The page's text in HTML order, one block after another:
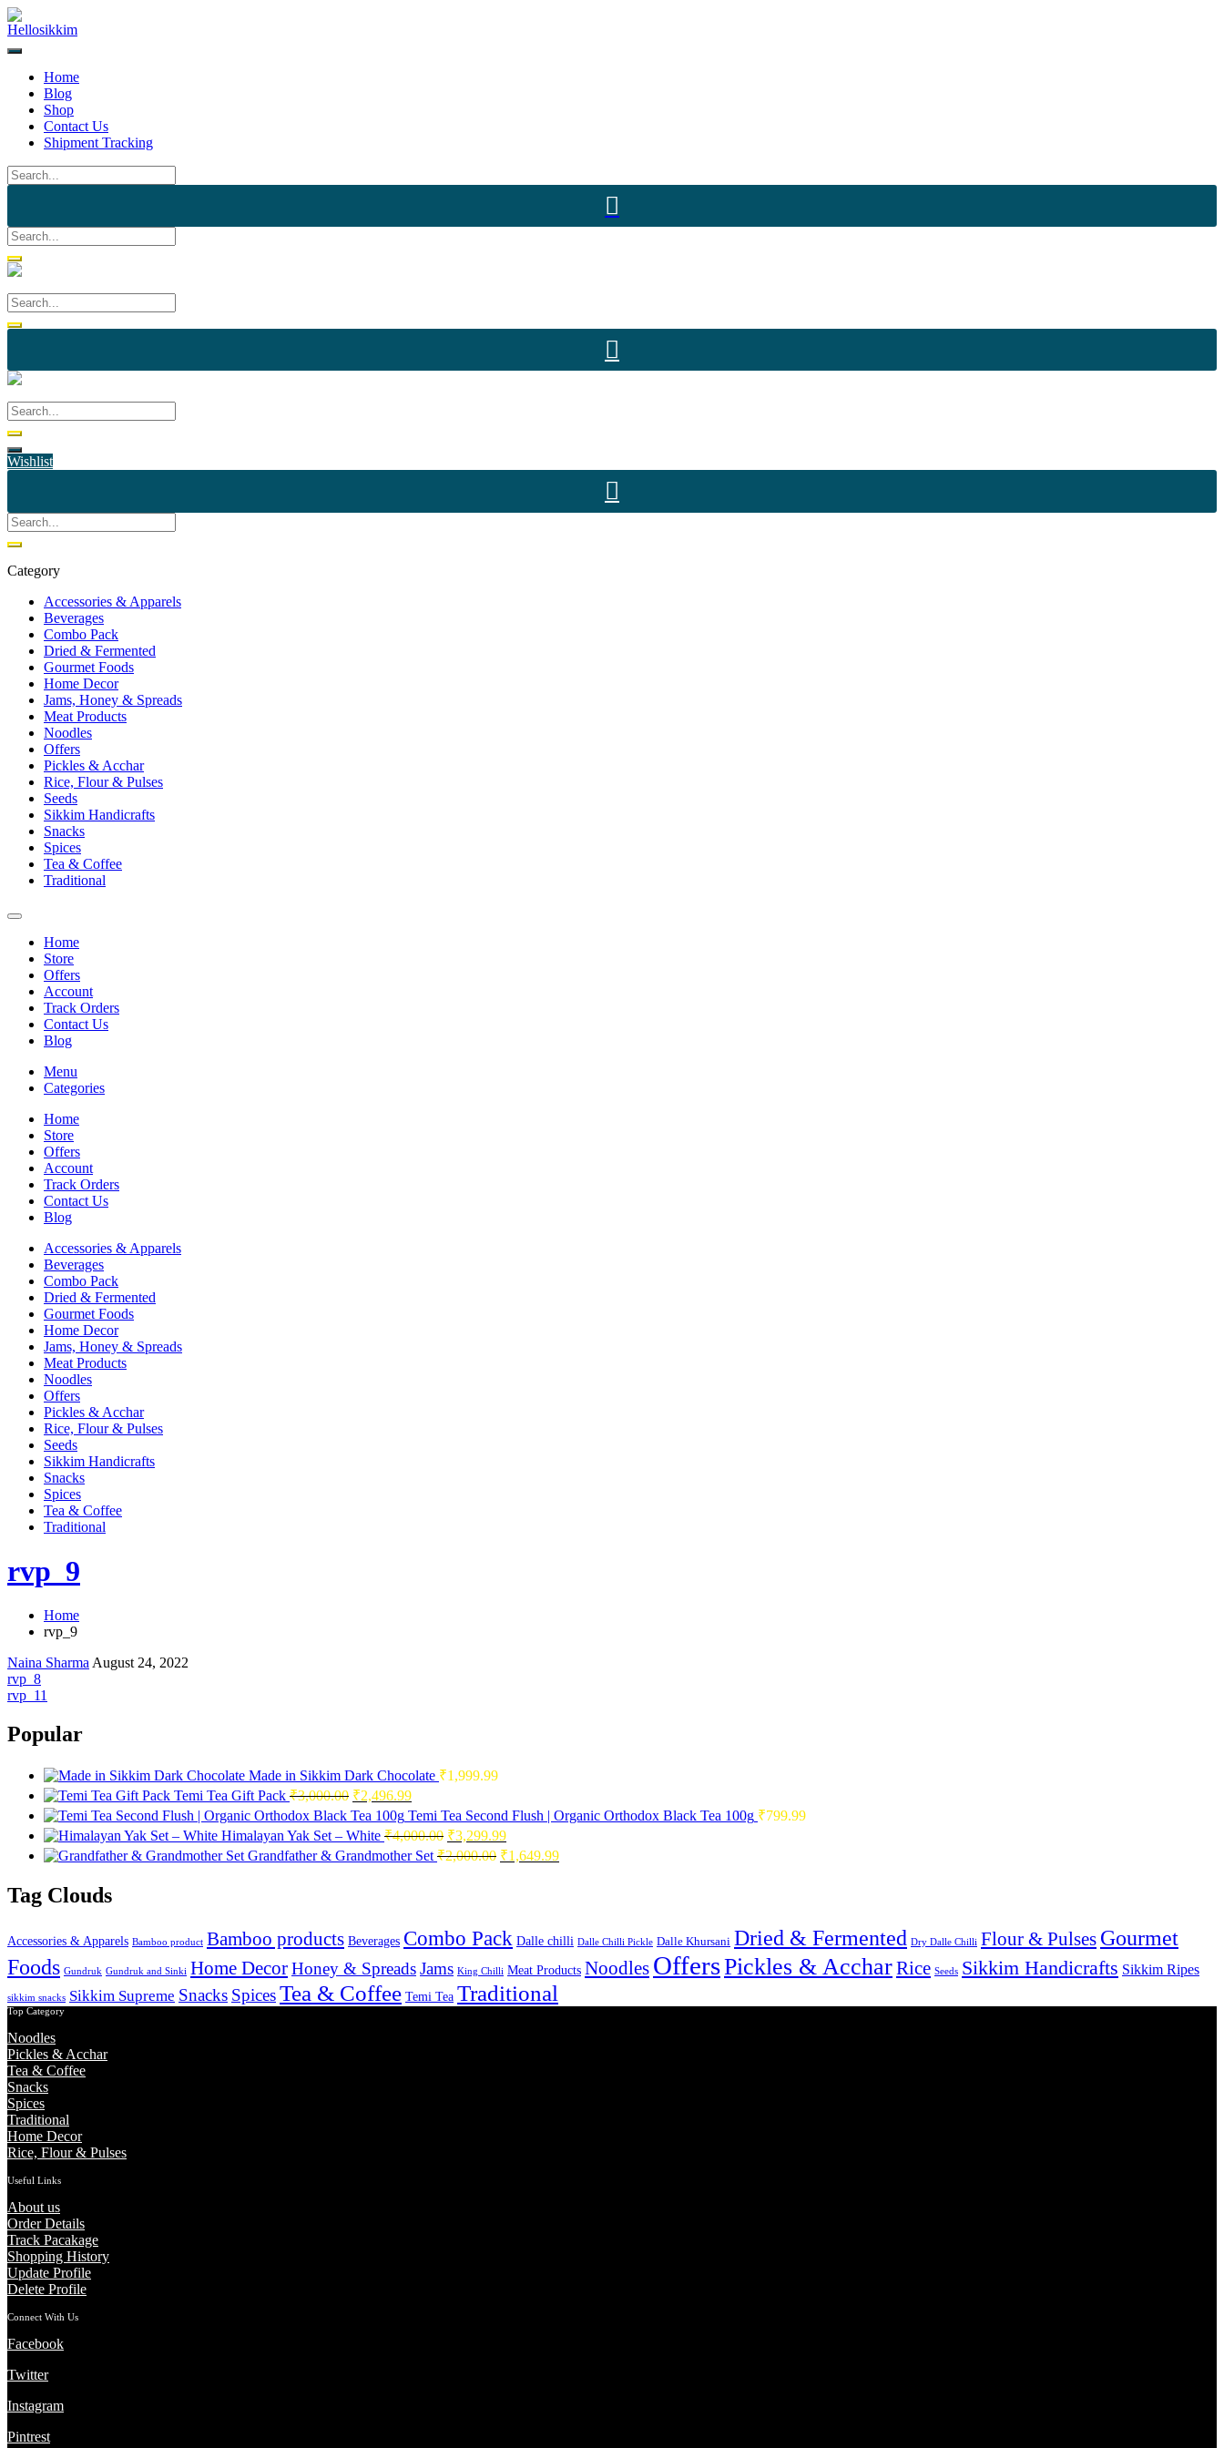
Skip
to
content
Home
Blog
Shop
Contact Us
Shipment Tracking
Wishlist
Category
Accessories & Apparels
Beverages
Combo Pack
Dried & Fermented
Gourmet Foods
Home Decor
Jams, Honey & Spreads
Meat Products
Noodles
Offers
Pickles & Acchar
Rice, Flour & Pulses
Seeds
Sikkim Handicrafts
Snacks
Spices
Tea & Coffee
Traditional
Home
Store
Offers
Account
Track Orders
Contact Us
Blog
Menu
Categories
Home
Store
Offers
Account
Track Orders
Contact Us
Blog
Accessories & Apparels
Beverages
Combo Pack
Dried & Fermented
Gourmet Foods
Home Decor
Jams, Honey & Spreads
Meat Products
Noodles
Offers
Pickles & Acchar
Rice, Flour & Pulses
Seeds
Sikkim Handicrafts
Snacks
Spices
Tea & Coffee
Traditional
rvp_9
Home
rvp_9
Naina SharmaAugust 24, 2022
Post
navigation
rvp_8
rvp_11
Popular
Made in Sikkim Dark Chocolate ₹1,999.99
Temi Tea Gift Pack ₹3,000.00 Original
price
was:
₹3,000.00.
₹2,496.99Current
price
is:
₹2,496.99.
Temi Tea Second Flush | Organic Orthodox Black Tea 100g ₹799.99
Himalayan Yak Set – White ₹4,000.00 Original
price
was:
₹3,299.99Current
price
is:
Grandfather & Grandmother Set ₹2,000.00 Original
₹1,649.99Current
Tag Clouds
Accessories & Apparels Bamboo product Bamboo products Beverages Combo Pack Dalle chilli Dalle Chilli Pickle Dalle Khursani Dried & Fermented Dry Dalle Chilli Flour & Pulses Gourmet
Foods Gundruk Gundruk and Sinki Home DecorHoney & SpreadsJams King Chilli Meat Products Noodles OffersPickles & AccharRice Seeds Sikkim Handicrafts Sikkim Ripes
sikkim snacks Sikkim Supreme Snacks SpicesTea & Coffee Temi Tea Traditional
Top Category
Noodles
Pickles & Acchar
Tea & Coffee
Snacks
Spices
Traditional
Home Decor
Rice, Flour & Pulses
Useful Links
About us
Order Details
Track Pacakage
Shopping History
Update Profile
Delete Profile
Connect With Us
Facebook
Twitter
Instagram
Pintrest